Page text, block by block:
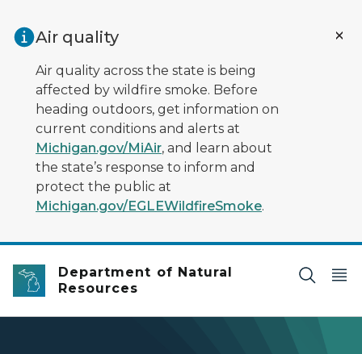
Air quality
Air quality across the state is being
affected by wildfire smoke. Before
heading outdoors, get information on
current conditions and alerts at
Michigan.gov/MiAir, and learn about
the state’s response to inform and
protect the public at
Michigan.gov/EGLEWildfireSmoke.
Department of Natural
Resources